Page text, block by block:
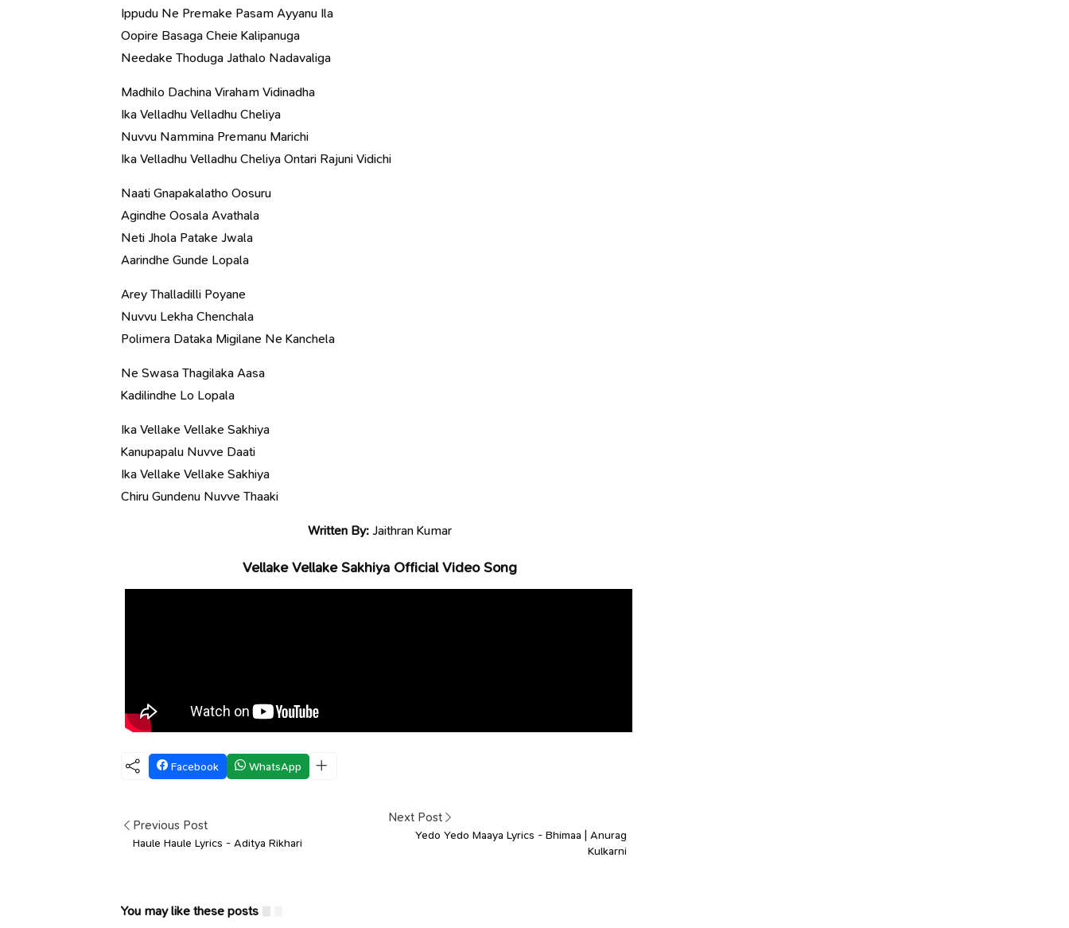
Ippudu Ne Premake Pasam Ayyanu Ila
Oopire Basaga Cheie Kalipanuga
Needake Thoduga Jathalo Nadavaliga
Madhilo Dachina Viraham Vidinadha
Ika Velladhu Velladhu Cheliya
Nuvvu Nammina Premanu Marichi
Ika Velladhu Velladhu Cheliya Ontari Rajuni Vidichi
Naati Gnapakalatho Oosuru
Agindhe Oosala Avathala
Neti Jhola Patake Jwala
Aarindhe Gunde Lopala
Arey Thalladilli Poyane
Nuvvu Lekha Chenchala
Polimera Dataka Migilane Ne Kanchela
Ne Swasa Thagilaka Aasa
Kadilindhe Lo Lopala
Ika Vellake Vellake Sakhiya
Kanupapalu Nuvve Daati
Ika Vellake Vellake Sakhiya
Chiru Gundenu Nuvve Thaaki
Written By:Jaithran Kumar
Vellake Vellake Sakhiya Official Video Song
Facebook WhatsApp
Previous Post
Haule Haule Lyrics - Aditya Rikhari
Next Post
Yedo Yedo Maaya Lyrics - Bhimaa | Anurag
Kulkarni
You may like these posts